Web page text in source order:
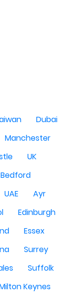
Dubai
Manchester
UK
Bedford
UAE
Ayr
Edinburgh
Essex
Surrey
Suffolk
Keynes